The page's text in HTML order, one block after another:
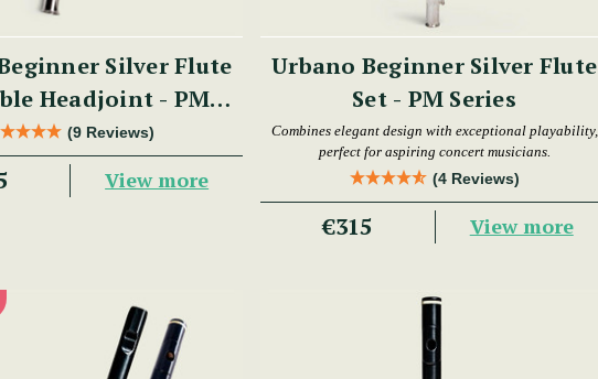
Silver Flute
Headjoint - PM
Series(9 Reviews)
View more
Urbano Beginner Silver Flute
Set - PM Series
Combines elegant design with exceptional playability,
perfect for aspiring concert musicians.
(4 Reviews)
€315 View more